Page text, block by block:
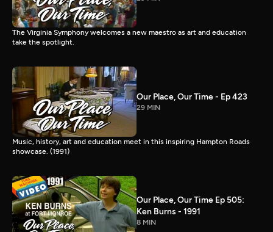
The Virginia Symphony welcomes a new maestro as art and education
take the spotlight.
Our Place, Our Time - Ep 423
29 MIN
Music, history, art and education meet in this inspiring Hampton Roads
showcase. (1991)
Our Place, Our Time Ep 505:
Ken Burns - 1991
8 MIN